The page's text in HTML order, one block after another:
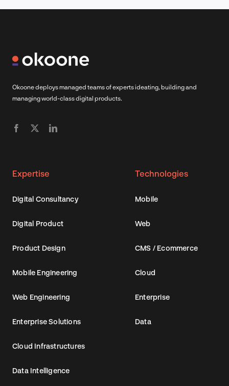
Okoone deploys managed teams of experts ideating, building and
managing world-class digital products.
Expertise
Digital Consultancy
Digital Product
Product Design
Mobile Engineering
Web Engineering
Enterprise Solutions
Cloud Infrastructures
Data Intelligence
Technologies
Mobile
Web
CMS / Ecommerce
Cloud
Enterprise
Data